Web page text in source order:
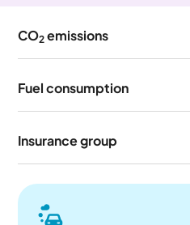
CO2 emissions
Fuel consumption
Insurance group